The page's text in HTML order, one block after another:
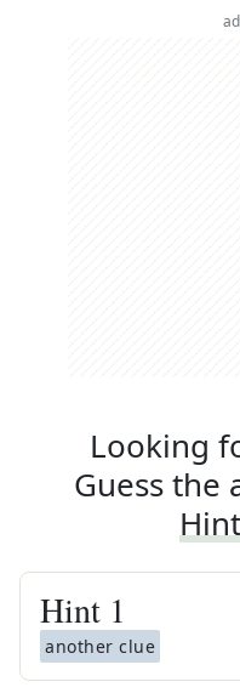
Looking
Guess the
Hint 1
another clue